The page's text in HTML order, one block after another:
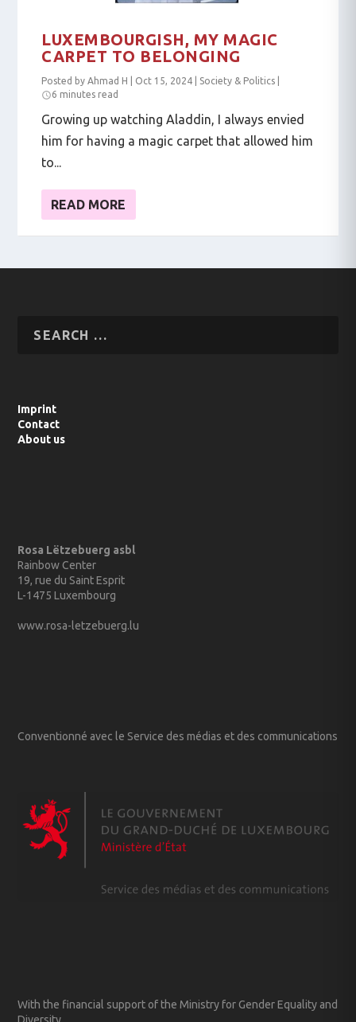
LUXEMBOURGISH, MY MAGIC
CARPET TO BELONGING
Posted byAhmad H Oct 15, 2024 Society & Politics
6 minutes read
Growing up watching Aladdin, I always envied
him for having a magic carpet that allowed him
to...
READ MORE
Imprint
Contact
About us
Rosa Lëtzebuerg asbl
Rainbow Center
19, rue du Saint Esprit
L-1475 Luxembourg
www.rosa-letzebuerg.lu
Conventionné avec le Service des médias et des communications
With the financial support of the Ministry for Gender Equality and
Diversity